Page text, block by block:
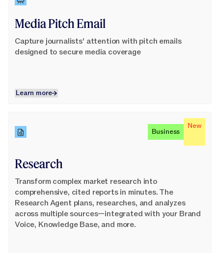
Media Pitch Email
Capture journalists' attention with pitch emails
designed to secure media coverage
Learn more
Learn more
Business
New
Research
Transform complex market research into
comprehensive, cited reports in minutes. The
Research Agent plans, researches, and analyzes
across multiple sources—integrated with your Brand
Voice, Knowledge Base, and more.